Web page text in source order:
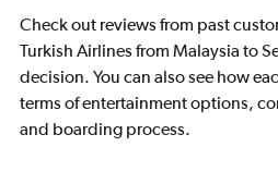
Check out reviews from past
Turkish Airlines from Malaysia to
decision. You can also see how
terms of entertainment options,
and boarding process.